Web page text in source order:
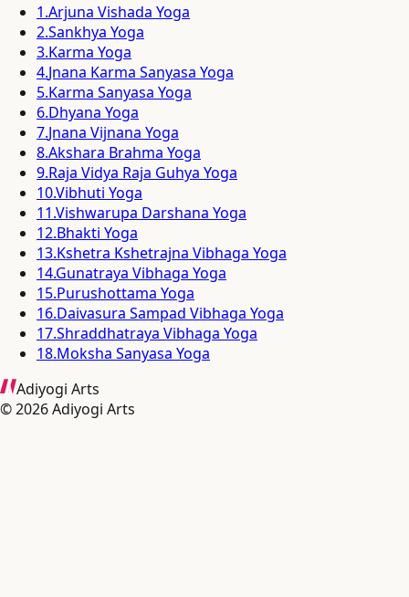
1.Arjuna Vishada Yoga
2.Sankhya Yoga
3.Karma Yoga
4.Jnana Karma Sanyasa Yoga
5.Karma Sanyasa Yoga
6.Dhyana Yoga
7.Jnana Vijnana Yoga
8.Akshara Brahma Yoga
9.Raja Vidya Raja Guhya Yoga
10.Vibhuti Yoga
11.Vishwarupa Darshana Yoga
12.Bhakti Yoga
13.Kshetra Kshetrajna Vibhaga Yoga
14.Gunatraya Vibhaga Yoga
15.Purushottama Yoga
16.Daivasura Sampad Vibhaga Yoga
17.Shraddhatraya Vibhaga Yoga
18.Moksha Sanyasa Yoga
Adiyogi Arts
©2026Adiyogi Arts